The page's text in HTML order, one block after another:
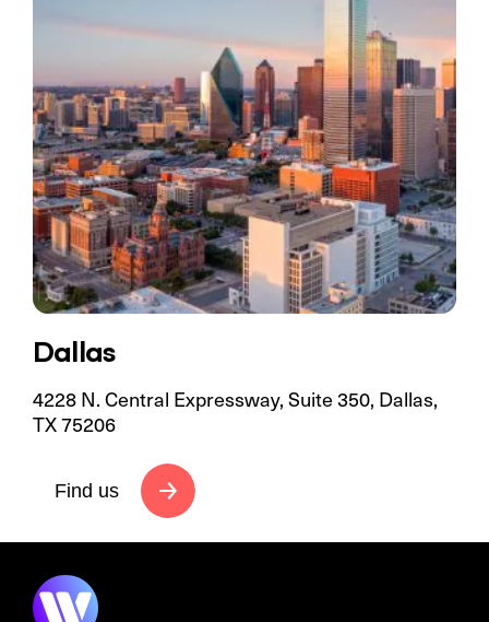
Dallas
4228 N. Central Expressway, Suite 350, Dallas,
TX 75206
Find us